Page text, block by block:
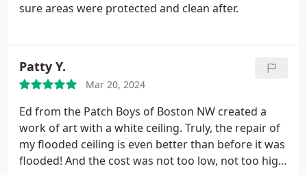
sure areas were protected and clean after.
Patty Y.
Mar 20, 2024
Ed from the Patch Boys of Boston NW created a
work of art with a white ceiling. Truly, the repair of
my flooded ceiling is even better than before it was
flooded! And the cost was not too low, not too high